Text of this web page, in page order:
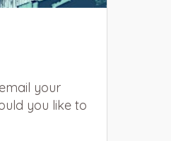
your
you like to